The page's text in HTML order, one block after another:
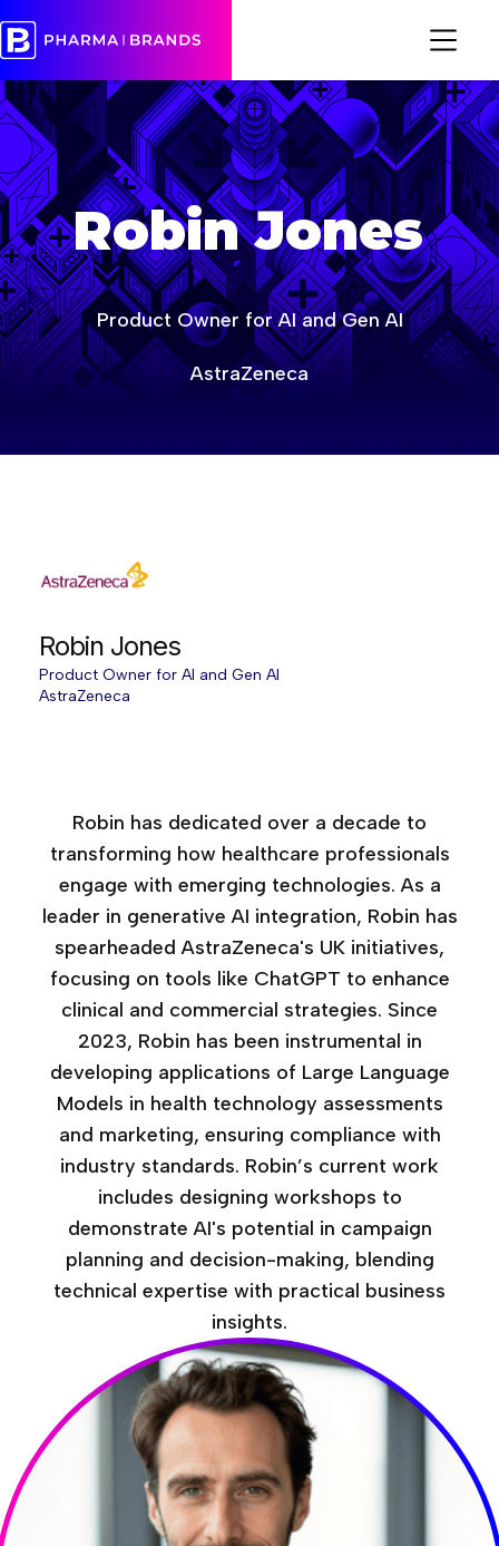
age-of-ai-europe
age-of-ai-europe-event-2026
Robin Jones
Product Owner for AI and Gen AI
AstraZeneca
Robin Jones
Product Owner for AI and Gen AI
AstraZeneca
Robin has dedicated over a decade to
transforming how healthcare professionals
engage with emerging technologies. As a
leader in generative AI integration, Robin has
spearheaded AstraZeneca's UK initiatives,
focusing on tools like ChatGPT to enhance
clinical and commercial strategies. Since
2023, Robin has been instrumental in
developing applications of Large Language
Models in health technology assessments
and marketing, ensuring compliance with
industry standards. Robin’s current work
includes designing workshops to
demonstrate AI's potential in campaign
planning and decision-making, blending
technical expertise with practical business
insights.